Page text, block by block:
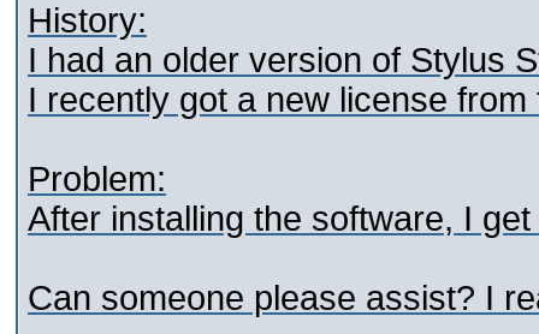
History:
I had an older version of Stylus
I recently got a new license
Problem:
After installing the software, I
Can someone please assist? I